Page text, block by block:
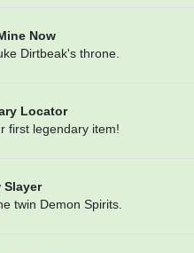
Now
Dirtbeak's throne.
Locator
first legendary item!
Slayer
twin Demon Spirits.